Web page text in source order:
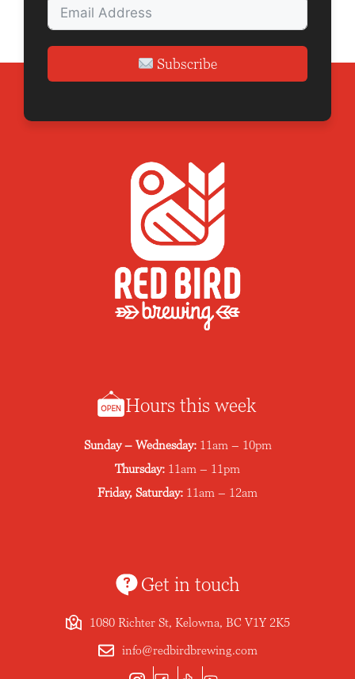
Subscribe
Hours this week
Sunday – Wednesday: 11am – 10pm
Thursday: 11am – 11pm
Friday, Saturday: 11am – 12am
Get in touch
1080 Richter St, Kelowna, BC V1Y 2K5
info@redbirdbrewing.com